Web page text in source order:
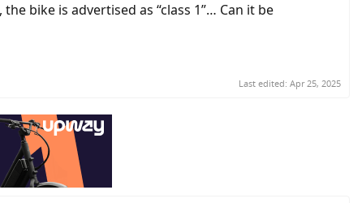
bike is advertised as “class 1”… Can it be
Last edited: Apr 25, 2025